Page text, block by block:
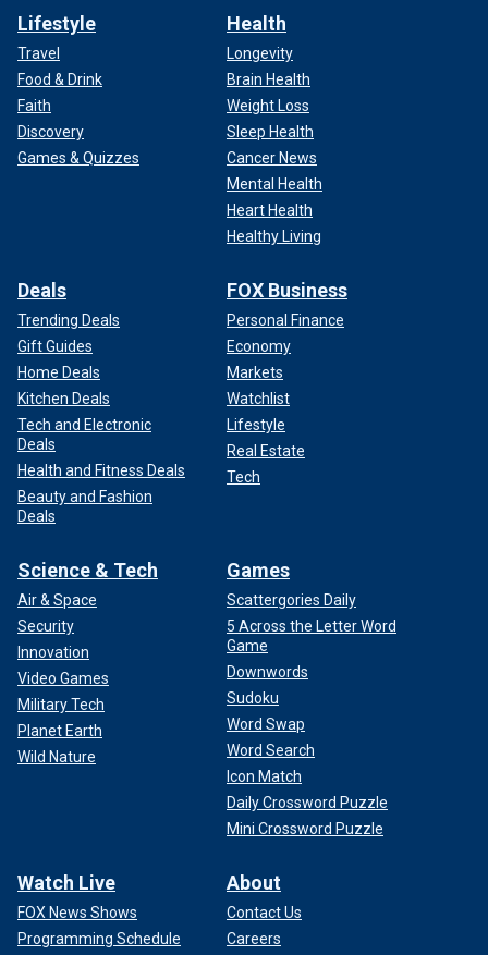
Lifestyle
Travel
Food & Drink
Faith
Discovery
Games & Quizzes
Health
Longevity
Brain Health
Weight Loss
Sleep Health
Cancer News
Mental Health
Heart Health
Healthy Living
Deals
Trending Deals
Gift Guides
Home Deals
Kitchen Deals
Tech and Electronic
Deals
Health and Fitness Deals
Beauty and Fashion
Deals
FOX Business
Personal Finance
Economy
Markets
Watchlist
Lifestyle
Real Estate
Tech
Science & Tech
Air & Space
Security
Innovation
Video Games
Military Tech
Planet Earth
Wild Nature
Games
Scattergories Daily
5 Across the Letter Word
Game
Downwords
Sudoku
Word Swap
Word Search
Icon Match
Daily Crossword Puzzle
Mini Crossword Puzzle
Watch Live
FOX News Shows
Programming Schedule
About
Contact Us
Careers